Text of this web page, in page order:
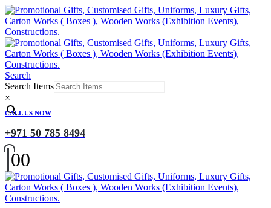
Search
Search Items
×
CALL US NOW
+971 50 785 8494
00